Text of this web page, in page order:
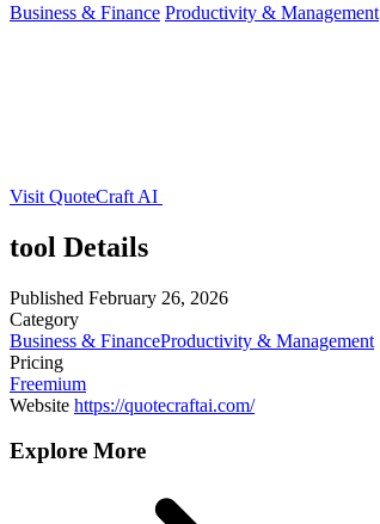
Business & Finance Productivity & Management
Visit QuoteCraft AI
tool Details
Published February 26, 2026
Category
Business & FinanceProductivity & Management
Pricing
Freemium
Website https://quotecraftai.com/
Explore More